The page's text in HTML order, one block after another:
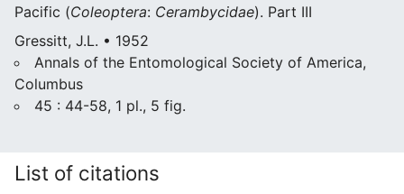
Pacific (Coleoptera: Cerambycidae). Part III
Gressitt, J.L. • 1952
Annals of the Entomological Society of America,
Columbus
45 : 44-58, 1 pl., 5 fig.
List of citations